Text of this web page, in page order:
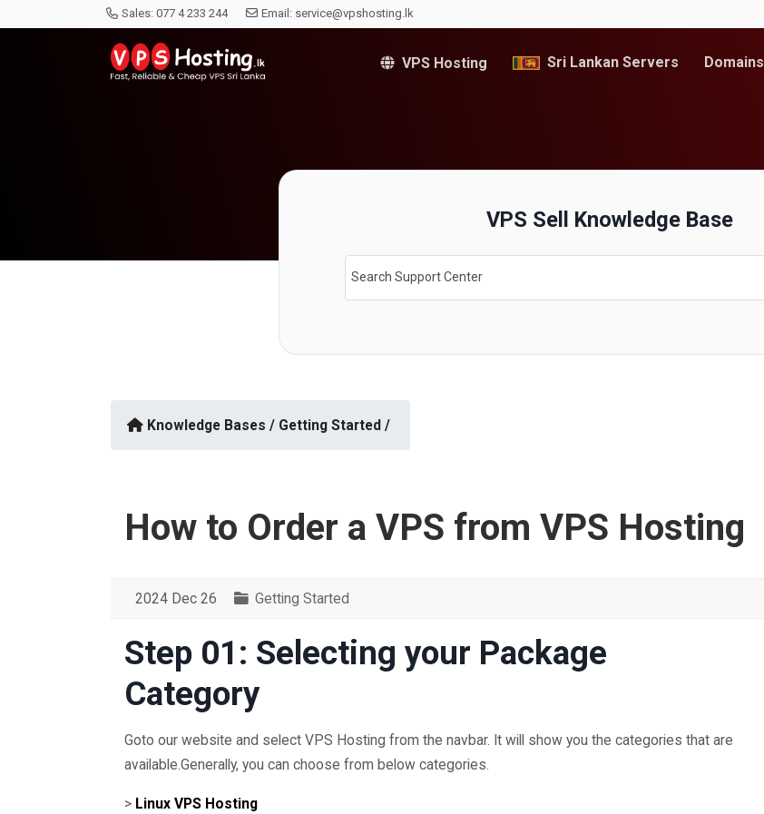
Sales: 077 4 233 244 Email: service@vpshosting.lk
VPS Hosting Sri Lankan Servers Domains
VPS Sell Knowledge Base
Search Support Center
Knowledge Bases / Getting Started /
How to Order a VPS from VPS Hosting
2024 Dec 26 Getting Started
Step 01: Selecting your Package
Category
Goto our website and select VPS Hosting from the navbar. It will show you the categories that are
available.Generally, you can choose from below categories.
> Linux VPS Hosting